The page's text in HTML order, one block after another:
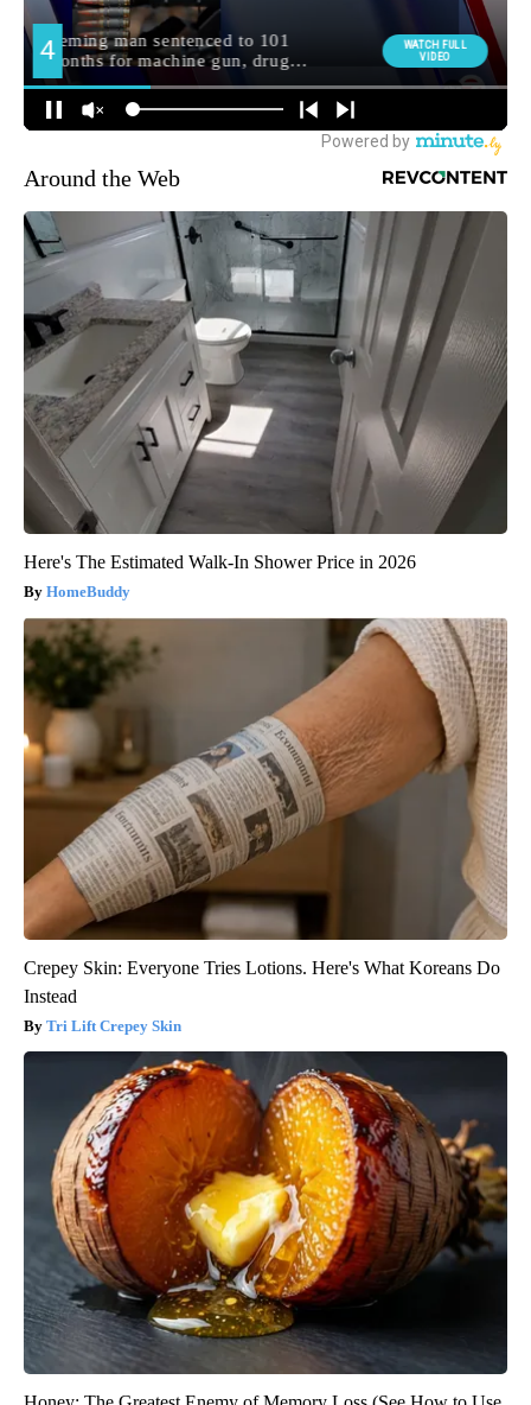
Around the Web
Here's The Estimated Walk-In Shower Price in 2026
HomeBuddy
Crepey Skin: Everyone Tries Lotions. Here's What Koreans Do
Instead
Tri Lift Crepey Skin